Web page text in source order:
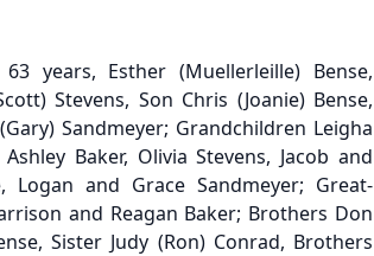
years, Esther (Muellerleille) Bense,
Stevens, Son Chris (Joanie) Bense,
Sandmeyer; Grandchildren Leigha
Baker, Olivia Stevens, Jacob and
and Grace Sandmeyer; Great-
and Reagan Baker; Brothers Don
Sister Judy (Ron) Conrad, Brothers